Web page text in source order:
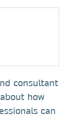
consultant
about how
can